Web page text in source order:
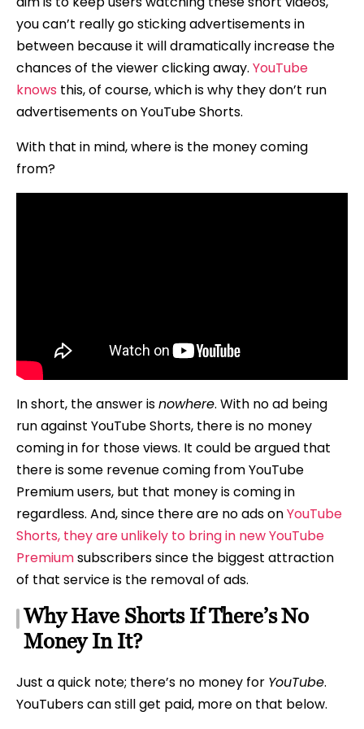
you can’t really go sticking advertisements in
between because it will dramatically increase the
chances of the viewer clicking away. YouTube
knows this, of course, which is why they don’t run
advertisements on YouTube Shorts.
With that in mind, where is the money coming
from?
In short, the answer isnowhere. With no ad being
run against YouTube Shorts, there is no money
coming in for those views. It could be argued that
there is some revenue coming from YouTube
Premium users, but that money is coming in
regardless. And, since there are no ads onYouTube
Shorts, they are unlikely to bring in new YouTube
Premiumsubscribers since the biggest attraction
of that service is the removal of ads.
Why Have Shorts If There’s No
Money In It?
Just a quick note; there’s no money for YouTube.
YouTubers can still get paid, more on that below.